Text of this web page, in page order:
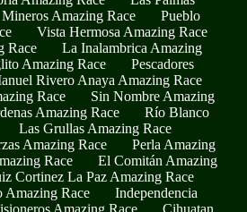
Mineros Amazing Race
Pueblo
Vista Hermosa Amazing Race
Race
La Inalambrica Amazing
Amazing Race
Pescadores
Rivero Anaya Amazing Race
Race
Sin Nombre Amazing
Amazing Race
Río Blanco
Las Grullas Amazing Race
Amazing Race
Perla Amazing
Race
El Comitán Amazing
Cortinez La Paz Amazing Race
Amazing Race
Independencia
Amazing Race Cihuatan